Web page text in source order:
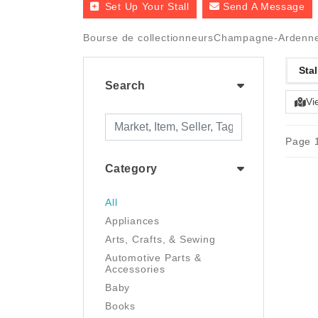
Set Up Your Stall Send A Message
Bourse de collectionneursChampagne-
Search
Category
All
Appliances
Arts, Crafts, & Sewing
Automotive Parts &
Accessories
Baby
Books
Page